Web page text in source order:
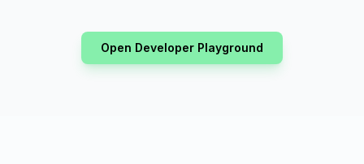
Open Developer Playground